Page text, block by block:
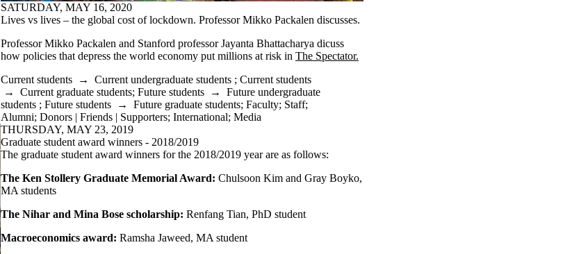
SATURDAY, MAY 16, 2020
Lives vs lives – the global cost of lockdown. Professor Mikko Packalen discusses.
Professor Mikko Packalen and Stanford professor Jayanta Bhattacharya dicuss
how policies that depress the world economy put millions at risk in The Spectator.
Current students → Current undergraduate students ; Current students
→ Current graduate students; Future students → Future undergraduate
students ; Future students → Future graduate students; Faculty; Staff;
Alumni; Donors | Friends | Supporters; International; Media
THURSDAY, MAY 23, 2019
Graduate student award winners - 2018/2019
The graduate student award winners for the 2018/2019 year are as follows:
The Ken Stollery Graduate Memorial Award: Chulsoon Kim and Gray Boyko,
MA students
The Nihar and Mina Bose scholarship: Renfang Tian, PhD student
Macroeconomics award: Ramsha Jaweed, MA student